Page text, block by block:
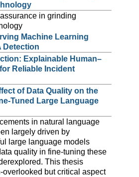
in grinding
Machine Learning
Detection
Explainable Human–
Reliable Incident
of Data Quality on the
Tuned Large Language
in natural language
largely driven by
large language models
quality in fine-tuning these
This thesis
overlooked but critical aspect